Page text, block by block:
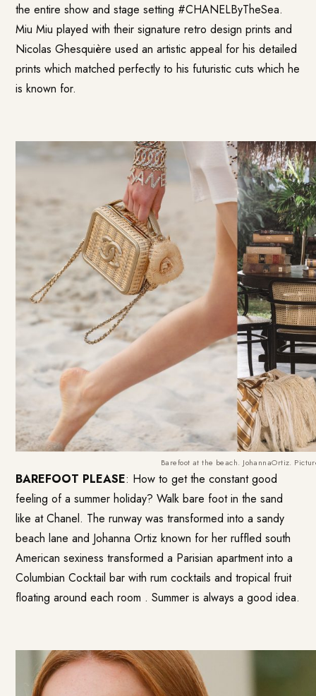
the entire show and stage setting #CHANELByTheSea.
Miu Miu played with their signature retro design prints and
Nicolas Ghesquière used an artistic appeal for his detailed
prints which matched perfectly to his futuristic cuts which he
is known for.
Barefoot at the beach. JohannaOrtiz.
BAREFOOT PLEASE: How to get the constant good
feeling of a summer holiday? Walk bare foot in the sand
like at Chanel. The runway was transformed into a sandy
beach lane and Johanna Ortiz known for her ruffled south
American sexiness transformed a Parisian apartment into a
Columbian Cocktail bar with rum cocktails and tropical fruit
floating around each room . Summer is always a good idea.